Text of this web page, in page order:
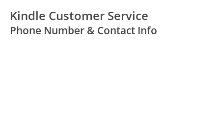
Kindle Customer Service
Phone Number & Contact Info